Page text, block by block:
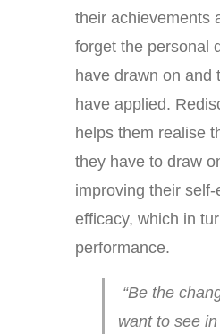
their achievements
forget the personal
have drawn on and
have applied.
helps them realise
they have to draw
improving their self-
efficacy, which in
performance.
“Be the
want to see in